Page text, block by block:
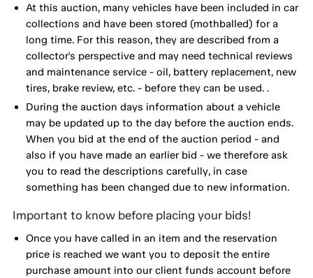
At this auction, many vehicles have been included in car
collections and have been stored (mothballed) for a
long time. For this reason, they are described from a
collector's perspective and may need technical reviews
and maintenance service - oil, battery replacement, new
tires, brake review, etc. - before they can be used. .
During the auction days information about a vehicle
may be updated up to the day before the auction ends.
When you bid at the end of the auction period - and
also if you have made an earlier bid - we therefore ask
you to read the descriptions carefully, in case
something has been changed due to new information.
Important to know before placing your bids!
Once you have called in an item and the reservation
price is reached we want you to deposit the entire
purchase amount into our client funds account before